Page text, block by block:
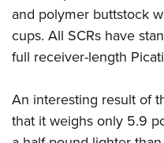
and polymer buttstock
cups. All SCRs have
full receiver-length
An interesting result of
that it weighs only 5.9